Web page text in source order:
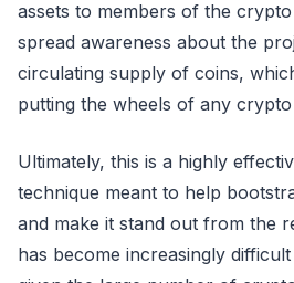
assets to members of the
spread awareness about the
circulating supply of coins,
putting the wheels of any
Ultimately, this is a highly
technique meant to help
and make it stand out from the
has become increasingly